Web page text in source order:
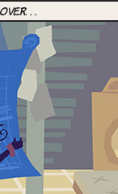
. .